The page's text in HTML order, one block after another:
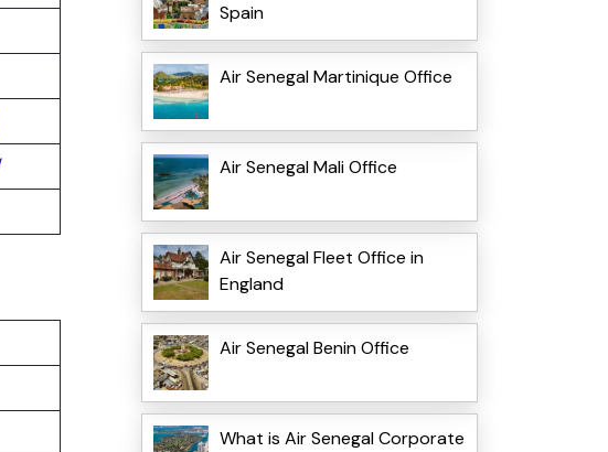
Spain
Air Senegal Martinique Office
Air Senegal Mali Office
Air Senegal Fleet Office in
England
Air Senegal Benin Office
What is Air Senegal Corporate